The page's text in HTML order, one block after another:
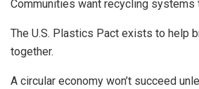
Communities want recycling systems
The U.S. Plastics Pact exists to help
together.
A circular economy won’t succeed